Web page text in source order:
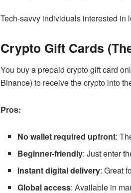
Tech-savvy individuals interested in
Crypto Gift Cards
You buy a prepaid crypto gift card
Binance) to receive the crypto into
Pros:
No wallet required upfront:
Beginner-friendly: Just enter
Instant digital delivery: Great
Global access: Available in